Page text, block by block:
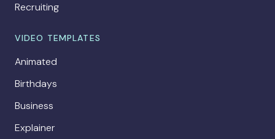
Recruiting
VIDEO TEMPLATES
Animated
Birthdays
Business
Explainer